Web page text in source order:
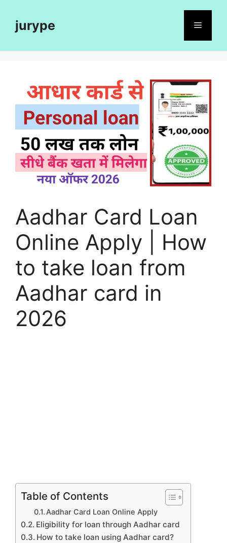
contentjurype Menu
Aadhar Card Loan
Online Apply | How
to take loan from
Aadhar card in
2026
Table of Contents
Aadhar Card Loan Online Apply
Eligibility for loan through Aadhar card
How to take loan using Aadhar card?